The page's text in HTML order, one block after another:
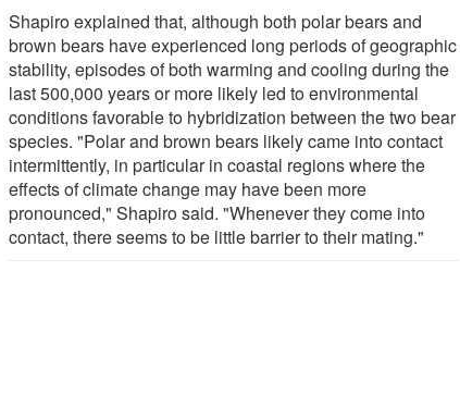
Shapiro explained that, although both polar bears and
brown bears have experienced long periods of geographic
stability, episodes of both warming and cooling during the
last 500,000 years or more likely led to environmental
conditions favorable to hybridization between the two bear
species. "Polar and brown bears likely came into contact
intermittently, in particular in coastal regions where the
effects of climate change may have been more
pronounced," Shapiro said. "Whenever they come into
contact, there seems to be little barrier to their mating."